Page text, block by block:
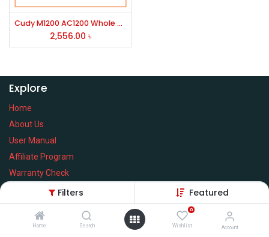
Filters Featured
Home Search
0
Wishlist Account
Cudy M1200 AC1200 Whole Home Mesh WiFi Router (1 Pack)
2,556.00 ৳
Explore
Home
About Us
User Manual
Affiliate Program
Warranty Check
Services